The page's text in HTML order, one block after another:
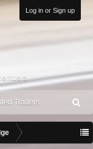
Log in or Sign up
Traders
ea
h